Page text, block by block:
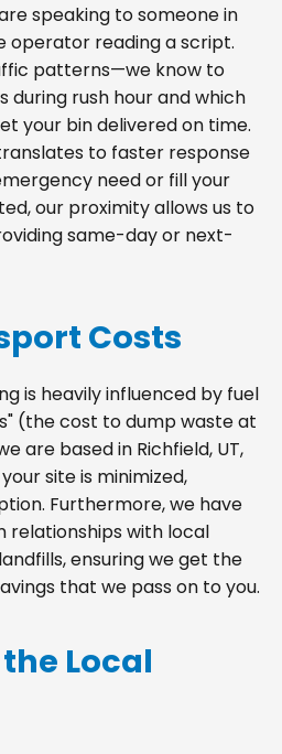
speaking to someone in
operator reading a script.
patterns—we know to
during rush hour and which
your bin delivered on time.
to faster response
need or fill your
our proximity allows us to
same-day or next-
Costs
is heavily influenced by fuel
(the cost to dump waste at
are based in Richfield, UT,
site is minimized,
Furthermore, we have
with local
ensuring we get the
that we pass on to you.
Local